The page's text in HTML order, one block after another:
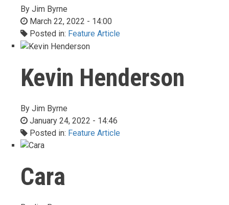
By Jim Byrne
March 22, 2022 - 14:00
Posted in: Feature Article
Kevin Henderson
By Jim Byrne
January 24, 2022 - 14:46
Posted in: Feature Article
Cara